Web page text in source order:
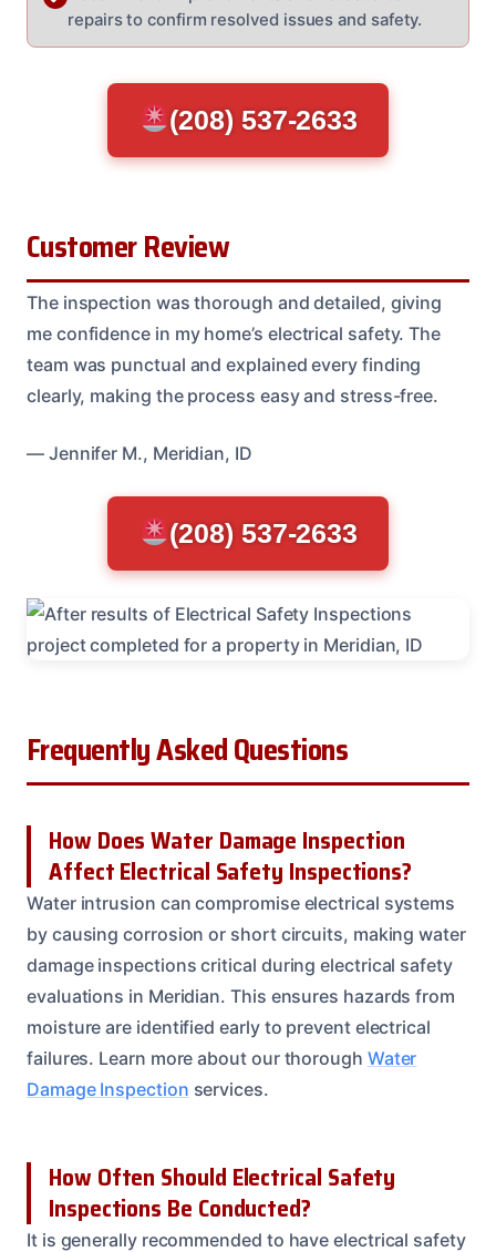
repairs to confirm resolved issues and safety.
(208) 537-2633
Customer Review
The inspection was thorough and detailed, giving
me confidence in my home’s electrical safety. The
team was punctual and explained every finding
clearly, making the process easy and stress-free.
— Jennifer M., Meridian, ID
(208) 537-2633
Frequently Asked Questions
How Does Water Damage Inspection
Affect Electrical Safety Inspections?
Water intrusion can compromise electrical systems
by causing corrosion or short circuits, making water
damage inspections critical during electrical safety
evaluations in Meridian. This ensures hazards from
moisture are identified early to prevent electrical
failures. Learn more about our thorough Water
Damage Inspection services.
How Often Should Electrical Safety
Inspections Be Conducted?
It is generally recommended to have electrical safety